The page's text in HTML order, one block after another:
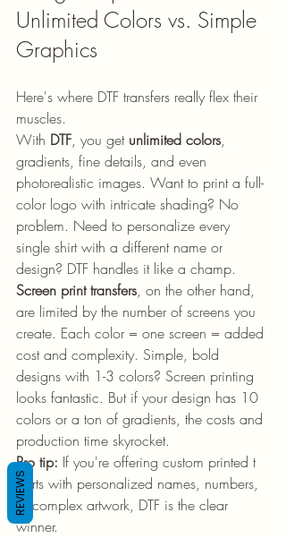
Unlimited Colors vs. Simple
Graphics
Here's where DTF transfers really flex their
muscles.
With DTF, you get unlimited colors,
gradients, fine details, and even
photorealistic images. Want to print a full-
color logo with intricate shading? No
problem. Need to personalize every
single shirt with a different name or
design? DTF handles it like a champ.
Screen print transfers, on the other hand,
are limited by the number of screens you
create. Each color = one screen = added
cost and complexity. Simple, bold
designs with 1-3 colors? Screen printing
looks fantastic. But if your design has 10
colors or a ton of gradients, the costs and
production time skyrocket.
Pro tip: If you're offering custom printed t
shirts with personalized names, numbers,
or complex artwork, DTF is the clear
winner.
REVIEWS